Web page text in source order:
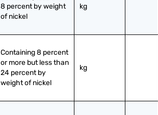
8 percent by weight
of nickel
kg
Containing 8 percent
or more but less than
24 percent by
weight of nickel
kg